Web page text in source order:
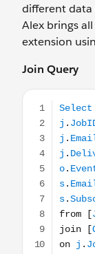
different data
Alex brings
extension
Join Query
Select